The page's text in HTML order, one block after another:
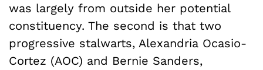
was largely from outside her potential
constituency. The second is that two
progressive stalwarts, Alexandria Ocasio-
Cortez (AOC) and Bernie Sanders,